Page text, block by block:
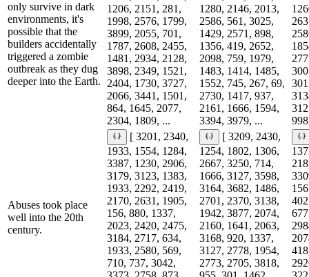
only survive in dark
environments, it's
possible that the
builders accidentally
triggered a zombie
outbreak as they dug
deeper into the Earth.
1206, 2151, 281,
1998, 2576, 1799,
3899, 2055, 701,
1787, 2608, 2455,
1481, 2934, 2128,
3898, 2349, 1521,
2404, 1730, 3727,
2066, 3441, 1501,
864, 1645, 2077,
2304, 1809, ...
1280, 2146, 2013,
2586, 561, 3025,
1429, 2571, 898,
1356, 419, 2652,
2098, 759, 1979,
1483, 1414, 1485,
1552, 745, 267, 69,
2730, 1417, 937,
2161, 1666, 1594,
3394, 3979, ...
Abuses took place
well into the 20th
century.
[ 3201, 2340,
1933, 1554, 1284,
3387, 1230, 2906,
3179, 3123, 1383,
1933, 2292, 2419,
2170, 2631, 1905,
156, 880, 1337,
2023, 2420, 2475,
3184, 2717, 634,
1933, 2580, 569,
710, 737, 3042,
[ 3209, 2430,
1254, 1802, 1306,
2667, 3250, 714,
1666, 3127, 3598,
3164, 3682, 1486,
2701, 2370, 3138,
1942, 3877, 2074,
2160, 1641, 2063,
3168, 920, 1337,
3127, 2778, 1954,
2773, 2705, 3818,